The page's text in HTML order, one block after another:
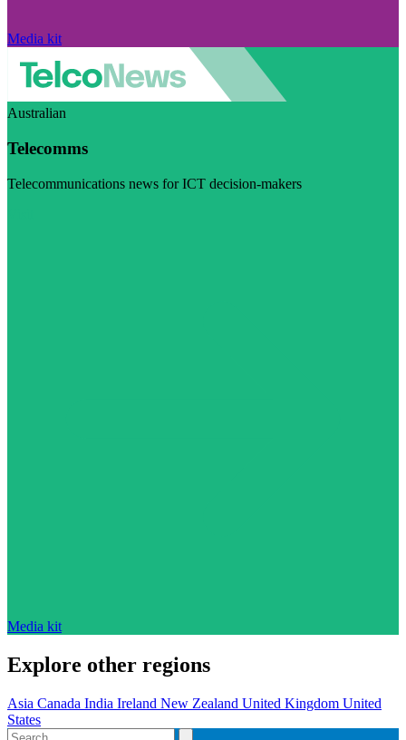
Media kit
Australian
Telecomms
Telecommunications news for ICT decision-makers
Media kit
Explore other regions
Asia Canada India Ireland New Zealand United Kingdom United
States